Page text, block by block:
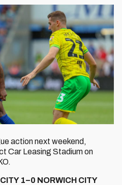
action next weekend,
Car Leasing Stadium on
1–0 NORWICH CITY